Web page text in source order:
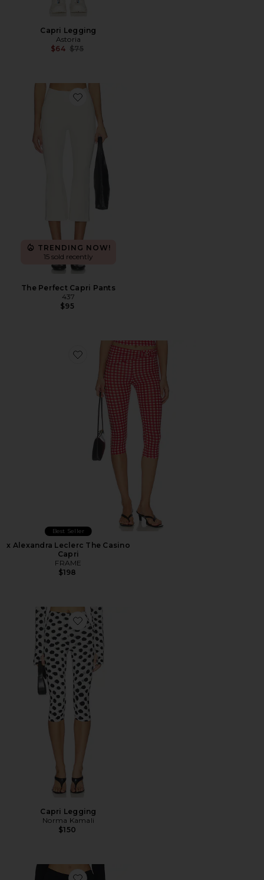
Capri Legging
Astoria
$64 Previous price:
$75
Favorite The Perfect Capri Pants
TRENDING NOW!
15 sold recently
The Perfect Capri Pants
437
$95
Favorite x Alexandra Leclerc The Casino Capri
Best Seller
x Alexandra Leclerc The Casino
Capri
FRAME
$198
Favorite Capri Legging
Capri Legging
Norma Kamali
$150